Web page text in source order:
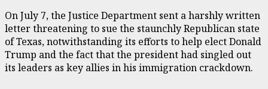
On July 7, the Justice Department sent a harshly written
letter threatening to sue the staunchly Republican state
of Texas, notwithstanding its efforts to help elect Donald
Trump and the fact that the president had singled out
its leaders as key allies in his immigration crackdown.